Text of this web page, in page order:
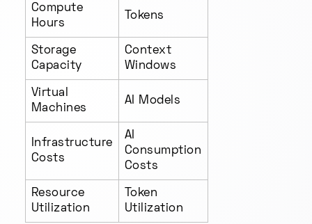
Compute
Hours
Tokens
Storage
Capacity
Context
Windows
Virtual
Machines
AI Models
Infrastructure
Costs
AI
Consumption
Costs
Resource
Utilization
Token
Utilization